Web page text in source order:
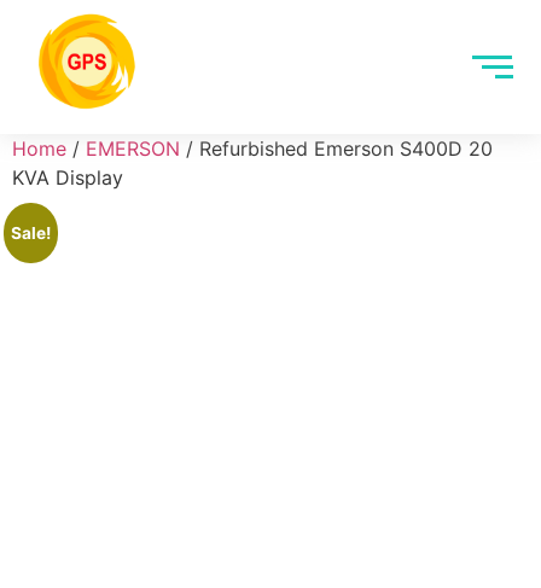
Home / EMERSON / Refurbished Emerson S400D 20
KVA Display
Sale!